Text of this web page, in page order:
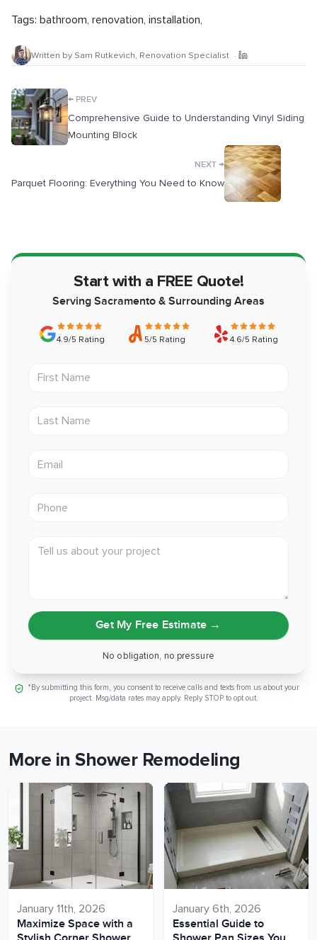
Tags: bathroom, renovation, installation,
Written by Sam Rutkevich, Renovation Specialist ·
← PREV
Comprehensive Guide to Understanding Vinyl Siding
Mounting Block
NEXT →
Parquet Flooring: Everything You Need to Know
Start with a FREE Quote!
Serving Sacramento & Surrounding Areas
4.9/5 Rating 5/5 Rating 4.6/5 Rating
Get My Free Estimate →
No obligation, no pressure
*By submitting this form, you consent to receive calls and texts from us about your
project. Msg/data rates may apply. Reply STOP to opt out.
More in Shower Remodeling
January 11th, 2026
Maximize Space with a
January 6th, 2026
Essential Guide to